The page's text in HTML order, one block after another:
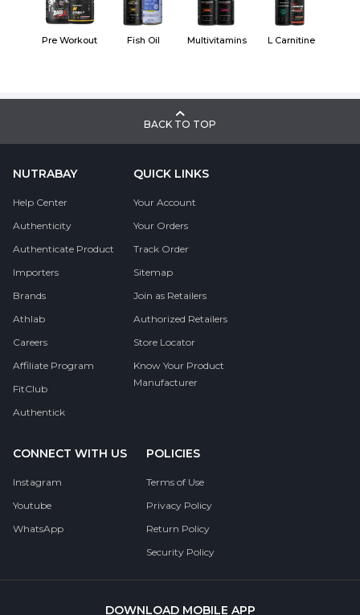
Pre Workout Fish Oil Multivitamins L Carnitine
BACK TO TOP
NUTRABAY
Help Center
Authenticity
Authenticate Product
Importers
Brands
Athlab
Careers
Affiliate Program
FitClub
Authentick
QUICK LINKS
Your Account
Your Orders
Track Order
Sitemap
Join as Retailers
Authorized Retailers
Store Locator
Know Your Product
Manufacturer
CONNECT WITH US
Instagram
Youtube
WhatsApp
POLICIES
Terms of Use
Privacy Policy
Return Policy
Security Policy
DOWNLOAD MOBILE APP